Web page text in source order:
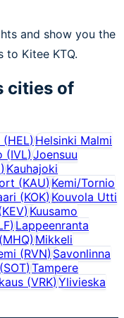
and show you the
Kitee KTQ.
cities of
(HEL)Helsinki Malmi
(IVL)Joensuu
) Kauhajoki
(KAU) Kemi/Tornio
(KOK)Kouvola Utti
KEV) Kuusamo
) Lappeenranta
(MHQ) Mikkeli
(RVN) Savonlinna
(SOT) Tampere
(VRK) Ylivieska